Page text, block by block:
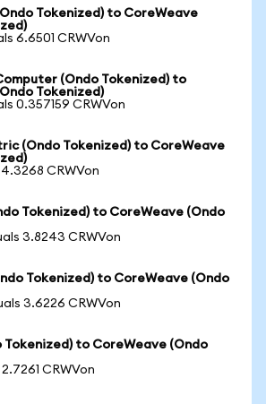
Tokenized) to CoreWeave
6.6501 CRWVon
(Ondo Tokenized) to
Tokenized)
0.357159 CRWVon
(Ondo Tokenized) to CoreWeave
4.3268 CRWVon
Tokenized) to CoreWeave (Ondo
3.8243 CRWVon
Tokenized) to CoreWeave (Ondo
3.6226 CRWVon
Tokenized) to CoreWeave (Ondo
CRWVon